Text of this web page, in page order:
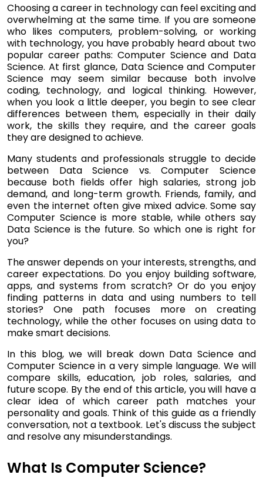
Choosing a career in technology can feel exciting and
overwhelming at the same time. If you are someone
who likes computers, problem-solving, or working
with technology, you have probably heard about two
popular career paths: Computer Science and Data
Science. At first glance, Data Science and Computer
Science may seem similar because both involve
coding, technology, and logical thinking. However,
when you look a little deeper, you begin to see clear
differences between them, especially in their daily
work, the skills they require, and the career goals
they are designed to achieve.
Many students and professionals struggle to decide
between Data Science vs. Computer Science
because both fields offer high salaries, strong job
demand, and long-term growth. Friends, family, and
even the internet often give mixed advice. Some say
Computer Science is more stable, while others say
Data Science is the future. So which one is right for
you?
The answer depends on your interests, strengths, and
career expectations. Do you enjoy building software,
apps, and systems from scratch? Or do you enjoy
finding patterns in data and using numbers to tell
stories? One path focuses more on creating
technology, while the other focuses on using data to
make smart decisions.
In this blog, we will break down Data Science and
Computer Science in a very simple language. We will
compare skills, education, job roles, salaries, and
future scope. By the end of this article, you will have a
clear idea of which career path matches your
personality and goals. Think of this guide as a friendly
conversation, not a textbook. Let's discuss the subject
and resolve any misunderstandings.
What Is Computer Science?